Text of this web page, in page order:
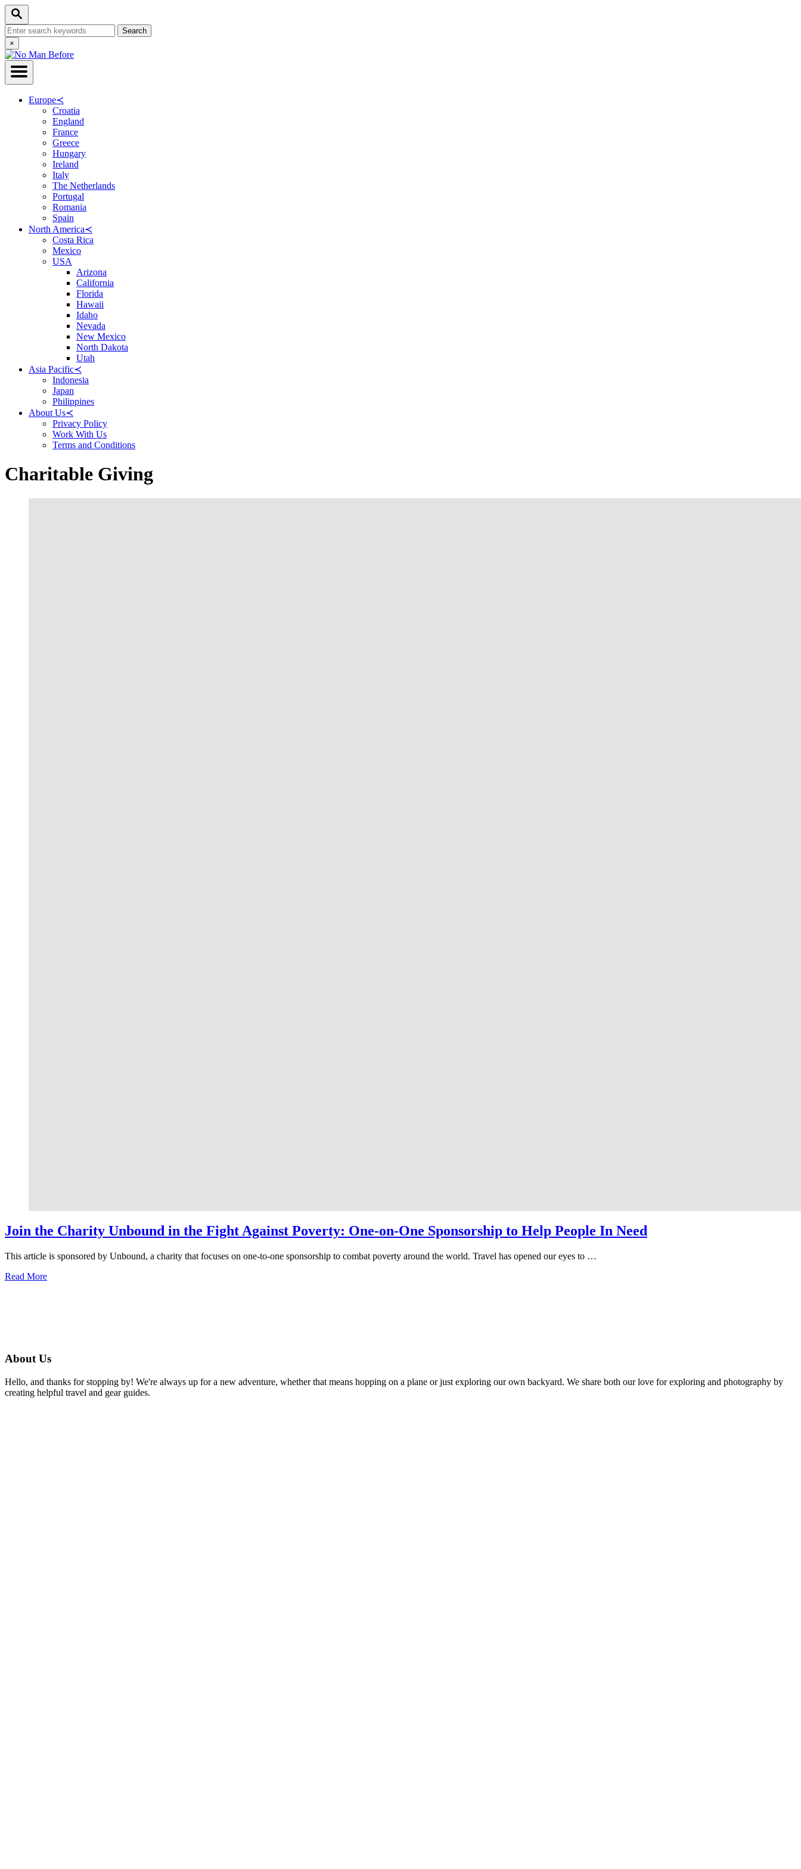
Skip
Content
Search
Search
for:Close
Search
×
Europe≺
Croatia
England
France
Greece
Hungary
Ireland
Italy
The Netherlands
Portugal
Romania
Spain
North America≺
Costa Rica
Mexico
USA
Arizona
California
Florida
Hawaii
Idaho
Nevada
New Mexico
North Dakota
Utah
Asia Pacific≺
Indonesia
Japan
Philippines
About Us≺
Privacy Policy
Work With Us
Terms and Conditions
Charitable Giving
Join the Charity Unbound in the Fight Against Poverty: One-on-One Sponsorship to Help People In Need
This article is sponsored by Unbound, a charity that focuses on one-to-one sponsorship to combat poverty around the world. Travel has opened our eyes to …
Read Moreabout
Against
One-
on-
About Us
Hello, and thanks for stopping by! We're always up for a new adventure, whether that means hopping on a plane or just exploring our own backyard. We share both our love for exploring and photography by
creating helpful travel and gear guides.